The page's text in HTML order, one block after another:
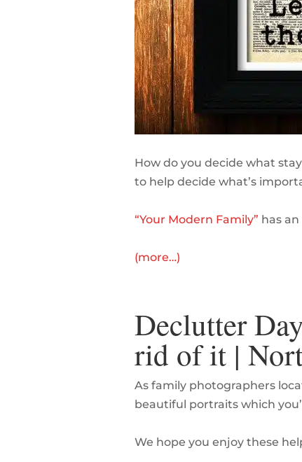
How do you decide what
to help decide what’s
“Your Modern Family” has
(more…)
Declutter
rid of it |
As family photographers
beautiful portraits which
We hope you enjoy these